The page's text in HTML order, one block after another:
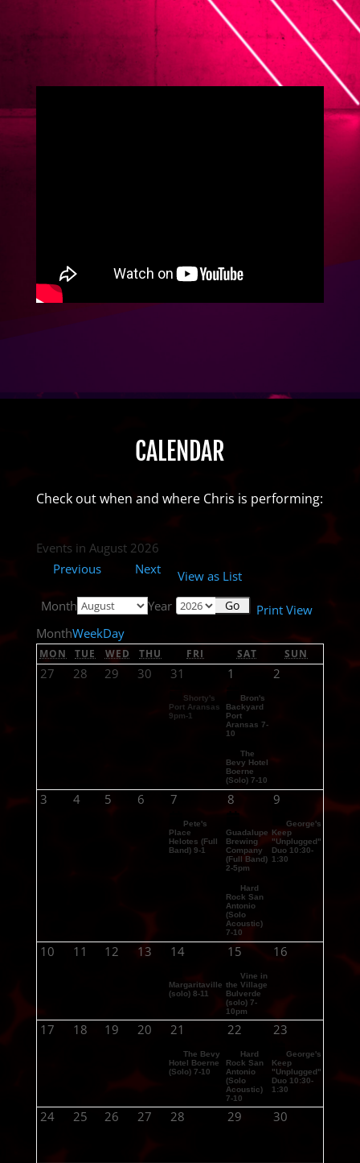
CALENDAR
Check out when and where Chris is performing:
Events in August 2026
Previous
Next View as List
Month
Year PrintView
MonthWeekDay
MON TUE WED THU FRI SAT SUN
27 28 29 30 31
Shorty's
Port Aransas
9pm-1
1
Bron's
Backyard
Port
Aransas 7-
10
The
Bevy Hotel
Boerne
(Solo) 7-10
2
3 4 5 6 7
Pete's
Place
Helotes (Full
Band) 9-1
8
Guadalupe
Brewing
Company
(Full Band)
2-5pm
Hard
Rock San
Antonio
(Solo
Acoustic)
7-10
9
George's
Keep
"Unplugged"
Duo 10:30-
1:30
10 11 12 13 14
Margaritaville
(solo) 8-11
15
Vine in
the Village
Bulverde
(solo) 7-
10pm
16
17 18 19 20 21
The Bevy
Hotel Boerne
(Solo) 7-10
22
Hard
Rock San
Antonio
(Solo
Acoustic)
7-10
23
George's
Keep
"Unplugged"
Duo 10:30-
1:30
24 25 26 27 28 29 30